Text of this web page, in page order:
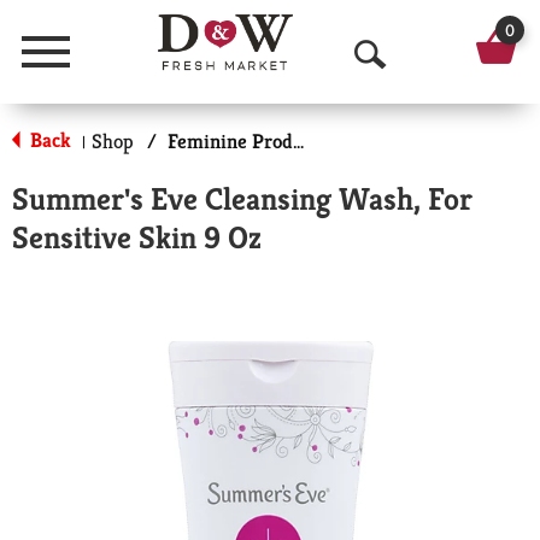
Menu
O
p
n
a
r
0
Back | Shop / Feminine Products
Summer's Eve Cleansing Wash, For
Sensitive Skin 9 Oz